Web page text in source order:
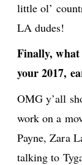
little ol’
LA dudes!
Finally,
your 2017,
OMG y’all
work on a
Payne, Zara
talking to